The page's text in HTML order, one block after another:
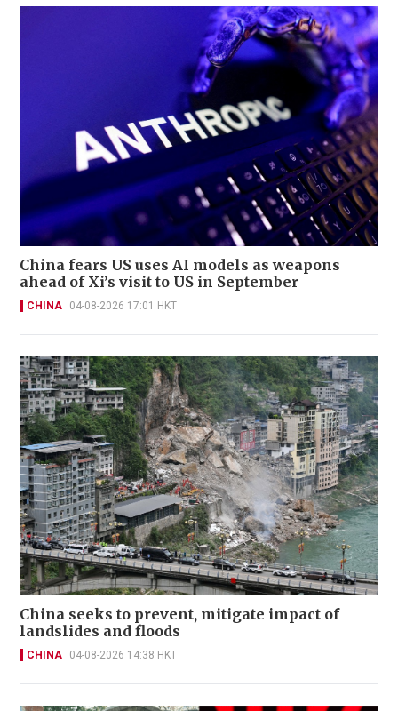
China fears US uses AI models as weapons
ahead of Xi’s visit to US in September
CHINA 04-08-2026 17:01 HKT
China seeks to prevent, mitigate impact of
landslides and floods
CHINA 04-08-2026 14:38 HKT